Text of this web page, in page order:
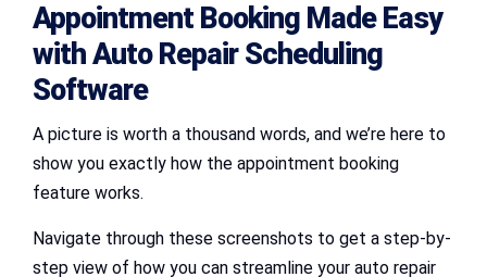
Appointment Booking Made Easy
with Auto Repair Scheduling
Software
A picture is worth a thousand words, and we’re here to
show you exactly how the appointment booking
feature works.
Navigate through these screenshots to get a step-by-
step view of how you can streamline your auto repair